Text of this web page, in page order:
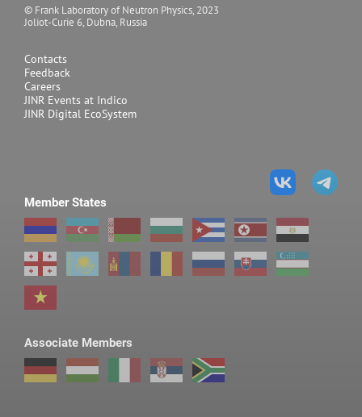
© Frank Laboratory of Neutron Physics, 2023
Joliot-Curie 6, Dubna, Russia
Contacts
Feedback
Careers
JINR Events at Indico
JINR Digital EcoSystem
Member States
Associate Members